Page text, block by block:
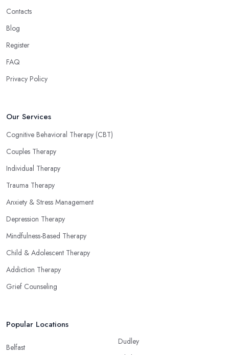
Contacts
Blog
Register
FAQ
Privacy Policy
Our Services
Cognitive Behavioral Therapy (CBT)
Couples Therapy
Individual Therapy
Trauma Therapy
Anxiety & Stress Management
Depression Therapy
Mindfulness-Based Therapy
Child & Adolescent Therapy
Addiction Therapy
Grief Counseling
Popular Locations
Belfast
Dudley